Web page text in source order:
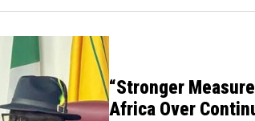
“Stronger
Africa Over